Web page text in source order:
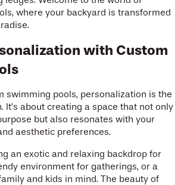
where your backyard is transformed
with Custom
swimming pools, personalization is the
It’s about creating a space that not only
but also resonates with your
aesthetic preferences.
an exotic and relaxing backdrop for
environment for gatherings, or a
and kids in mind. The beauty of